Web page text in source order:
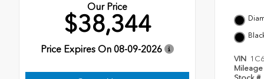
Our Price
$38,344
Price Expires On 08-09-2026
VIN
Mileage